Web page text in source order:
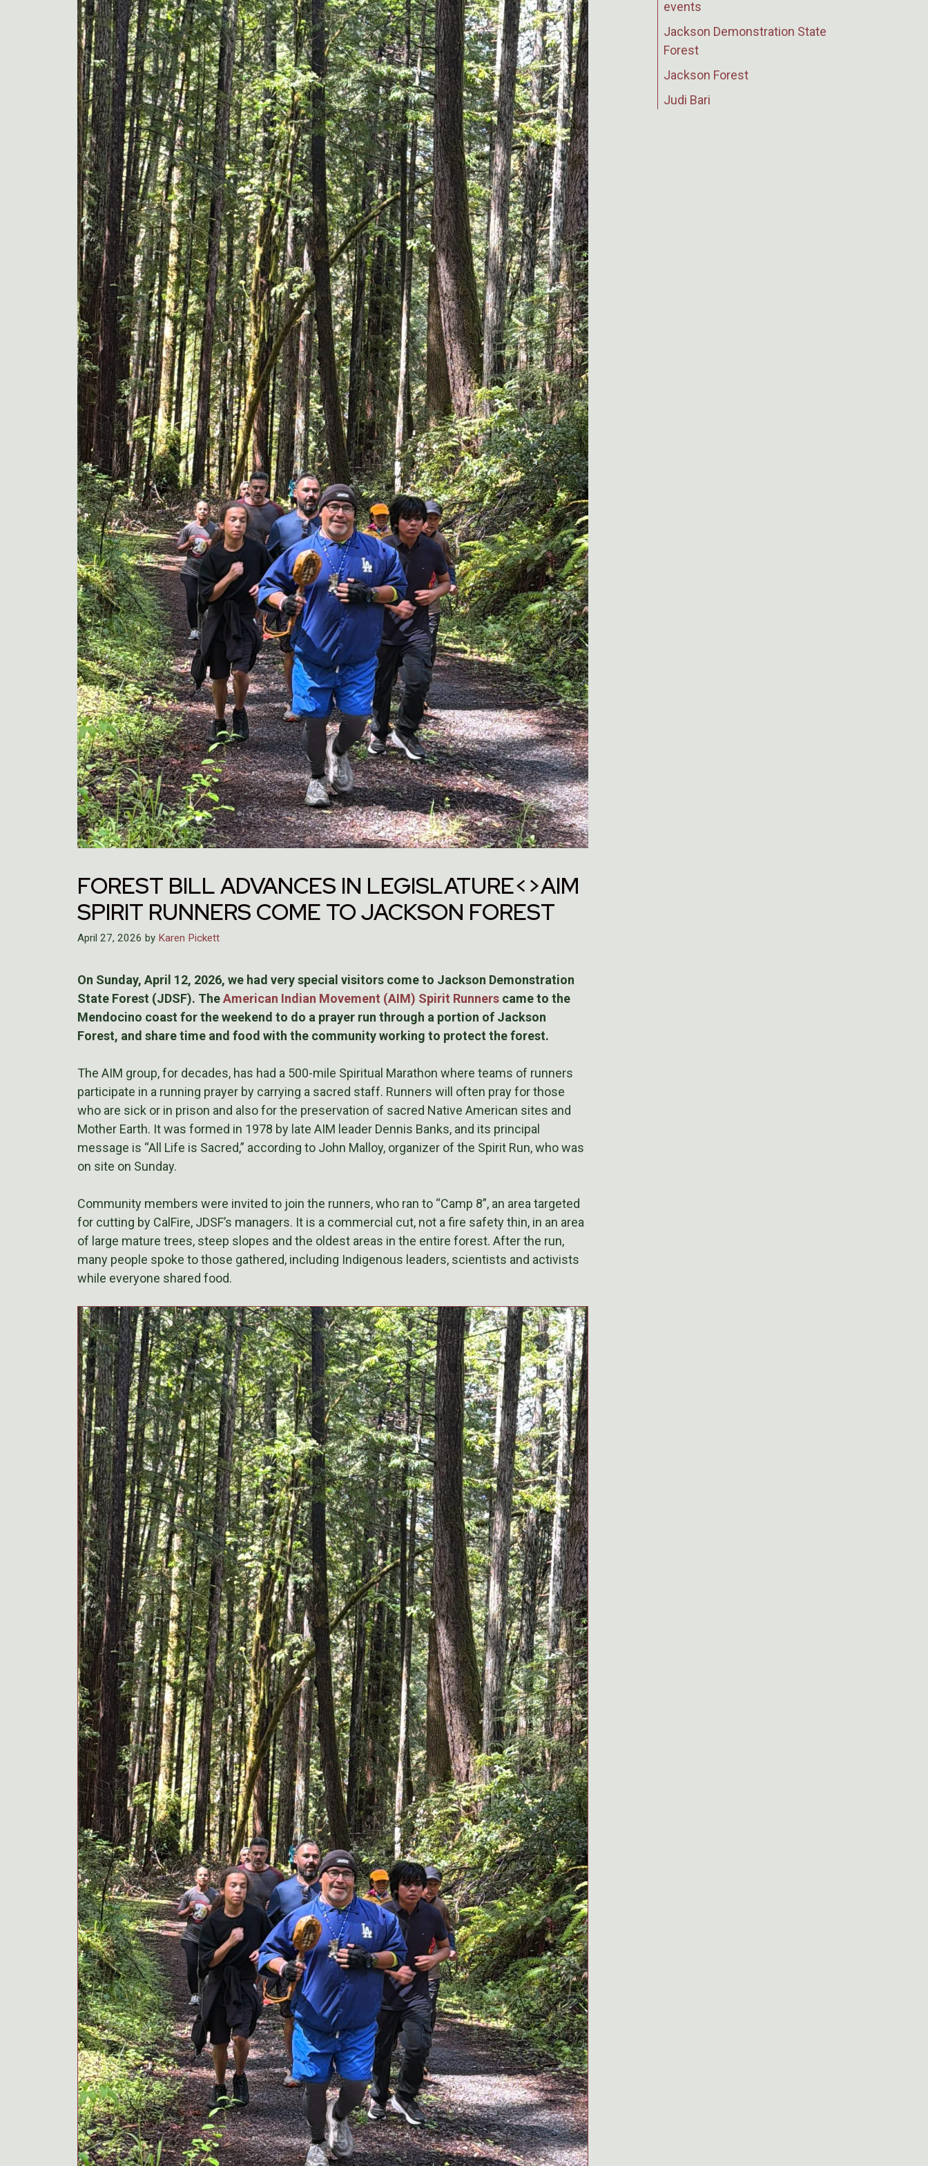
FOREST BILL ADVANCES IN LEGISLATURE<>AIM
SPIRIT RUNNERS COME TO JACKSON FOREST
April 27, 2026 by Karen Pickett
On Sunday, April 12, 2026, we had very special visitors come to Jackson Demonstration
State Forest (JDSF). TheAmerican Indian Movement (AIM) Spirit Runners came to the
Mendocino coast for the weekend to do a prayer run through a portion of Jackson
Forest, and share time and food with the community working to protect the forest.
The AIM group, for decades, has had a 500-mile Spiritual Marathon where teams of runners
participate in a running prayer by carrying a sacred staff. Runners will often pray for those
who are sick or in prison and also for the preservation of sacred Native American sites and
Mother Earth. It was formed in 1978 by late AIM leader Dennis Banks, and its principal
message is “All Life is Sacred,” according to John Malloy, organizer of the Spirit Run, who was
on site on Sunday.
Community members were invited to join the runners, who ran to “Camp 8”, an area targeted
for cutting by CalFire, JDSF’s managers. It is a commercial cut, not a fire safety thin, in an area
of large mature trees, steep slopes and the oldest areas in the entire forest. After the run,
many people spoke to those gathered, including Indigenous leaders, scientists and activists
while everyone shared food.
events
Jackson Demonstration State
Forest
Jackson Forest
Judi Bari